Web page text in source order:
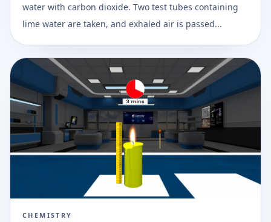
water with carbon dioxide. Two test tubes containing
lime water are taken, and exhaled air is passed...
CHEMISTRY